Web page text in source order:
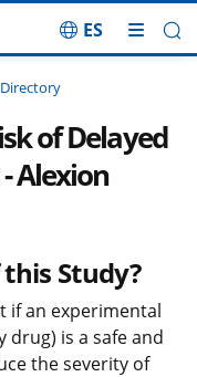
ES
of Delayed
Alexion
Study?
if an experimental
drug) is a safe and
the severity of